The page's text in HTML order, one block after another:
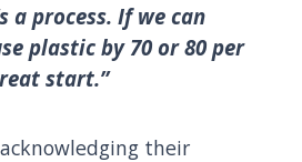
a process. If we can
plastic by 70 or 80 per
start.”
their